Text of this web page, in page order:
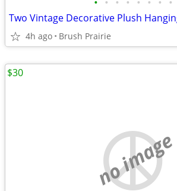
4h ago Brush Prairie
no image
$30